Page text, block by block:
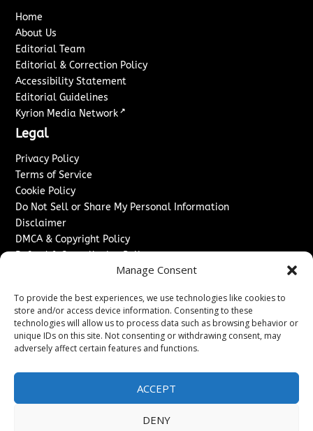
Manage Consent
To provide the best experiences, we use technologies like cookies to
store and/or access device information. Consenting to these
technologies will allow us to process data such as browsing behavior or
unique IDs on this site. Not consenting or withdrawing consent, may
adversely affect certain features and functions.
ACCEPT
DENY
Home
About Us
Editorial Team
Editorial & Correction Policy
Accessibility Statement
Editorial Guidelines
Kyrion Media Network ↗
Legal
Privacy Policy
Terms of Service
Cookie Policy
Do Not Sell or Share My Personal Information
Disclaimer
DMCA & Copyright Policy
Refund & Cancellation Policy
Advertise With Us
Sponsored Content / Paid Post Guidelines
Content Publishing & Delivery Policy
Contact
Contact Us